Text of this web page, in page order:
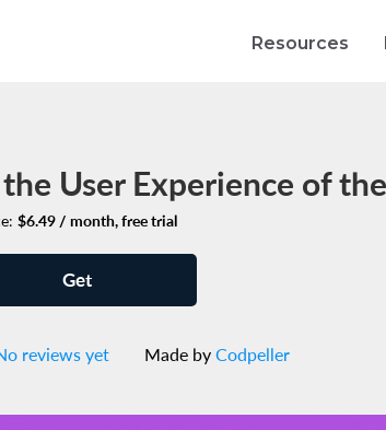
Resources
User Experience of
$6.49 / month, free trial
Get
reviews yet Made by Codpeller